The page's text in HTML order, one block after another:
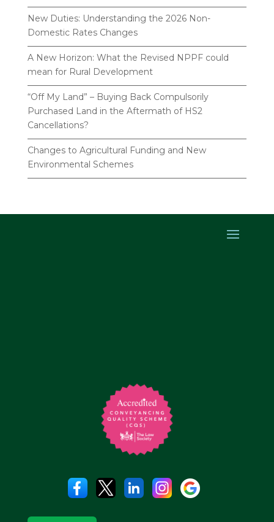
New Duties: Understanding the 2026 Non-
Domestic Rates Changes
A New Horizon: What the Revised NPPF could
mean for Rural Development
“Off My Land” – Buying Back Compulsorily
Purchased Land in the Aftermath of HS2
Cancellations?
Changes to Agricultural Funding and New
Environmental Schemes